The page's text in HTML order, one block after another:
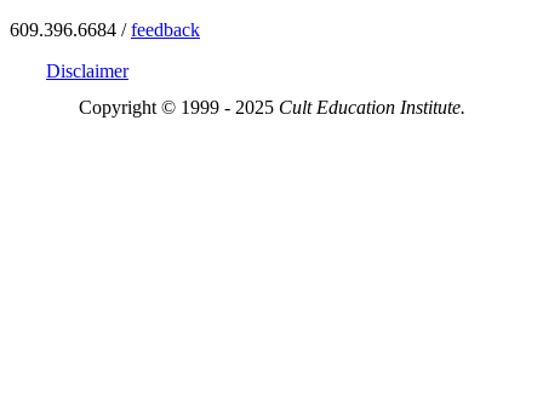
609.396.6684 /feedback
Disclaimer
Copyright © 1999 - 2025 Cult Education Institute.